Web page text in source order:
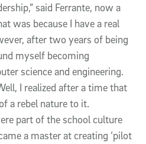
said Ferrante, now a
was because I have a real
after two years of being
myself becoming
science and engineering.
I realized after a time that
a rebel nature to it.
part of the school culture
a master at creating ‘pilot